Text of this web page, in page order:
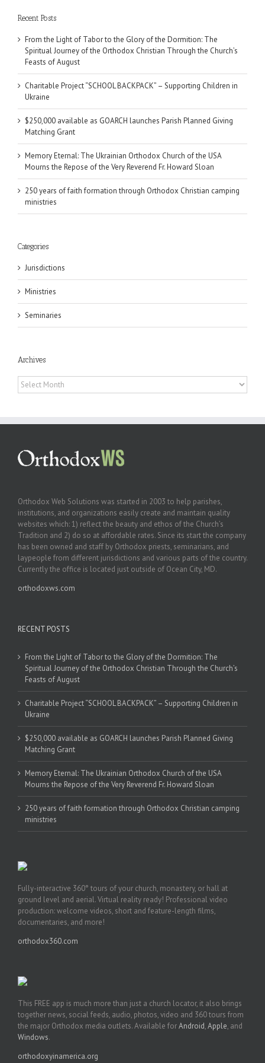
Recent Posts
From the Light of Tabor to the Glory of the Dormition: The
Spiritual Journey of the Orthodox Christian Through the Church’s
Feasts of August
Charitable Project “SCHOOL BACKPACK” – Supporting Children in
Ukraine
$250,000 available as GOARCH launches Parish Planned Giving
Matching Grant
Memory Eternal: The Ukrainian Orthodox Church of the USA
Mourns the Repose of the Very Reverend Fr. Howard Sloan
250 years of faith formation through Orthodox Christian camping
ministries
Categories
Jurisdictions
Ministries
Seminaries
Archives
Archives
Orthodox Web Solutions was started in 2003 to help parishes,
institutions, and organizations easily create and maintain quality
websites which: 1) reflect the beauty and ethos of the Church’s
Tradition and 2) do so at affordable rates. Since its start the company
has been owned and staff by Orthodox priests, seminarians, and
laypeople from different jurisdictions and various parts of the country.
Currently the office is located just outside of Ocean City, MD.
orthodoxws.com
RECENT POSTS
From the Light of Tabor to the Glory of the Dormition: The
Spiritual Journey of the Orthodox Christian Through the Church’s
Feasts of August
Charitable Project “SCHOOL BACKPACK” – Supporting Children in
Ukraine
$250,000 available as GOARCH launches Parish Planned Giving
Matching Grant
Memory Eternal: The Ukrainian Orthodox Church of the USA
Mourns the Repose of the Very Reverend Fr. Howard Sloan
250 years of faith formation through Orthodox Christian camping
ministries
Fully-interactive 360° tours of your church, monastery, or hall at
ground level and aerial. Virtual reality ready! Professional video
production: welcome videos, short and feature-length films,
documentaries, and more!
orthodox360.com
This FREE app is much more than just a church locator, it also brings
together news, social feeds, audio, photos, video and 360 tours from
the major Orthodox media outlets. Available forAndroid,Apple, and
Windows.
orthodoxyinamerica.org